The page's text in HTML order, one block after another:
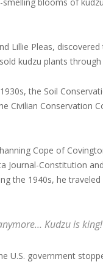
Lillie Pleas,
kudzu plants
the Soil
Civilian Conservation
Cope of
Journal-Constitution
the 1940s, he
Kudzu is
U.S. government